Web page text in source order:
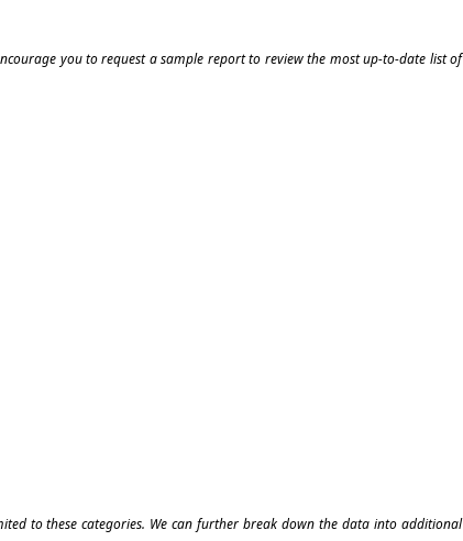
you to request a sample report to review the most up-to-date list of
to these categories. We can further break down the data into additional